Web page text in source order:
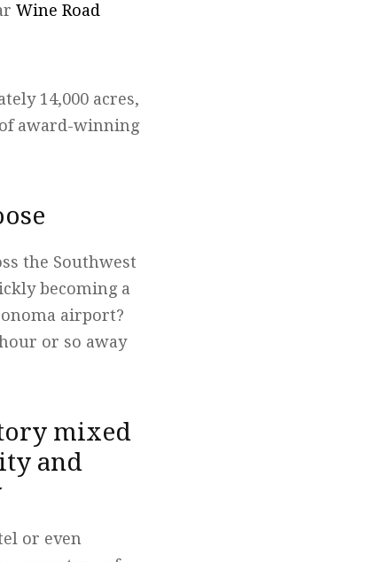
Wine Road
14,000 acres,
award-winning
the Southwest
becoming a
airport?
or so away
mixed
and
or even